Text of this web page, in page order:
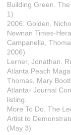
Building Green.
1)
2006: Golden,
Newnan Times-
Campanella,
2006)
Lerner, Jonathan.
Atlanta Peach
Thomas, Mary
Atlanta- Journal
listing.
More To Do. The
Artist to
(May 3)